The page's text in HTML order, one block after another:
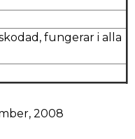
fungerar i alla
2008